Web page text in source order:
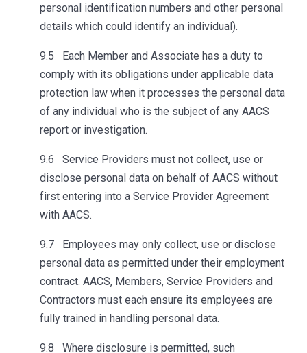
personal identification numbers and other personal
details which could identify an individual).
9.5 Each Member and Associate has a duty to
comply with its obligations under applicable data
protection law when it processes the personal data
of any individual who is the subject of any AACS
report or investigation.
9.6 Service Providers must not collect, use or
disclose personal data on behalf of AACS without
first entering into a Service Provider Agreement
with AACS.
9.7 Employees may only collect, use or disclose
personal data as permitted under their employment
contract. AACS, Members, Service Providers and
Contractors must each ensure its employees are
fully trained in handling personal data.
9.8 Where disclosure is permitted, such